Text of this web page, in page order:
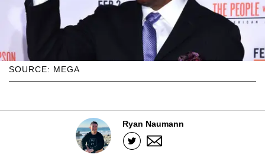
SOURCE: MEGA
Ryan Naumann